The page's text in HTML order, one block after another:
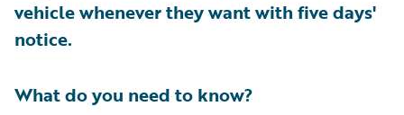
vehicle whenever they want with five days'
notice.
What do you need to know?